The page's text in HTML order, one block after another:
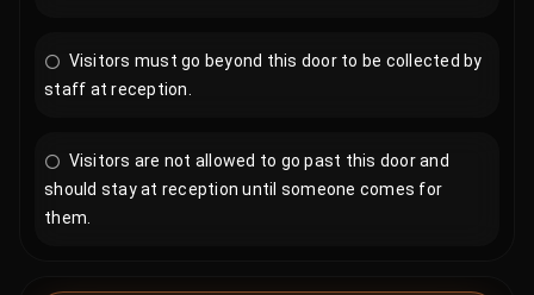
Visitors must go beyond this door to be collected by
staff at reception.
Visitors are not allowed to go past this door and
should stay at reception until someone comes for
them.